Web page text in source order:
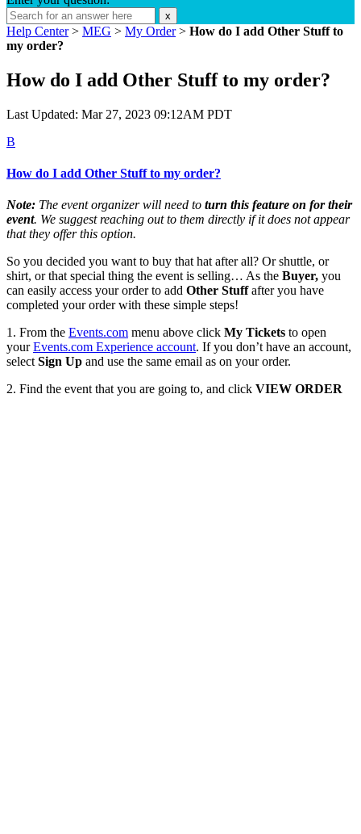
x
Help Center> MEG > My Order> How do I add Other Stuff to
my order?
How do I add Other Stuff to my order?
Last Updated: Mar 27, 2023 09:12AM PDT
B
How do I add Other Stuff to my order?
Note: The event organizer will need to turn this feature on for their
event. We suggest reaching out to them directly if it does not appear
that they offer this option.
So you decided you want to buy that hat after all? Or shuttle, or
shirt, or that special thing the event is selling… As the Buyer, you
can easily access your order to add Other Stuffafter you have
completed your order with these simple steps!
1. From the Events.com menu above click My Tickets to open
yourEvents.com Experience account. If you don’t have an account,
select Sign Up and use the same email as on your order.
2. Find the event that you are going to, and click VIEW ORDER